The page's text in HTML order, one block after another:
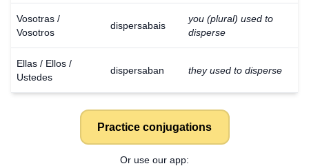
Vosotras /
Vosotros
dispersabais
you (plural) used to
disperse
Ellas / Ellos /
Ustedes
dispersaban they used to disperse
Practice conjugations
Or use our app: